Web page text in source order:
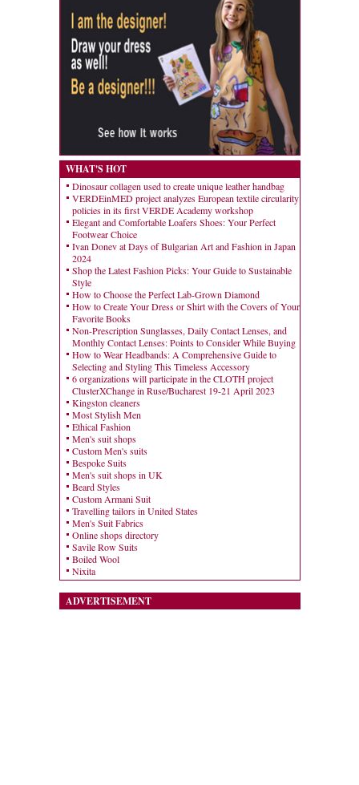
WHAT'S HOT
Dinosaur collagen used to create unique leather handbag
VERDEinMED project analyzes European textile circularity
policies in its first VERDE Academy workshop
Elegant and Comfortable Loafers Shoes: Your Perfect
Footwear Choice
Ivan Donev at Days of Bulgarian Art and Fashion in Japan
2024
Shop the Latest Fashion Picks: Your Guide to Sustainable
Style
How to Choose the Perfect Lab-Grown Diamond
How to Create Your Dress or Shirt with the Covers of Your
Favorite Books
Non-Prescription Sunglasses, Daily Contact Lenses, and
Monthly Contact Lenses: Points to Consider While Buying
How to Wear Headbands: A Comprehensive Guide to
Selecting and Styling This Timeless Accessory
6 organizations will participate in the CLOTH project
ClusterXChange in Ruse/Bucharest 19-21 April 2023
Kingston cleaners
Most Stylish Men
Ethical Fashion
Men's suit shops
Custom Men's suits
Bespoke Suits
Men's suit shops in UK
Beard Styles
Custom Armani Suit
Travelling tailors in United States
Men's Suit Fabrics
Online shops directory
Savile Row Suits
Boiled Wool
Nixita
ADVERTISEMENT